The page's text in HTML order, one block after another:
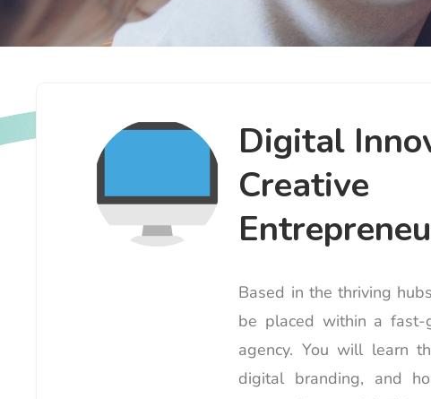
Digital
Creative
Based in the thriving
be placed within a fast-
agency. You will learn
digital branding, and